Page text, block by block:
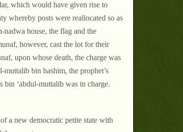
which would have given rise to
whereby posts were reallocated so as
house, the flag and the
however, cast the lot for their
upon whose death, the charge was
bin hashim, the prophet’s
bin ‘abdul-muttalib was in charge.
a new democratic petite state with